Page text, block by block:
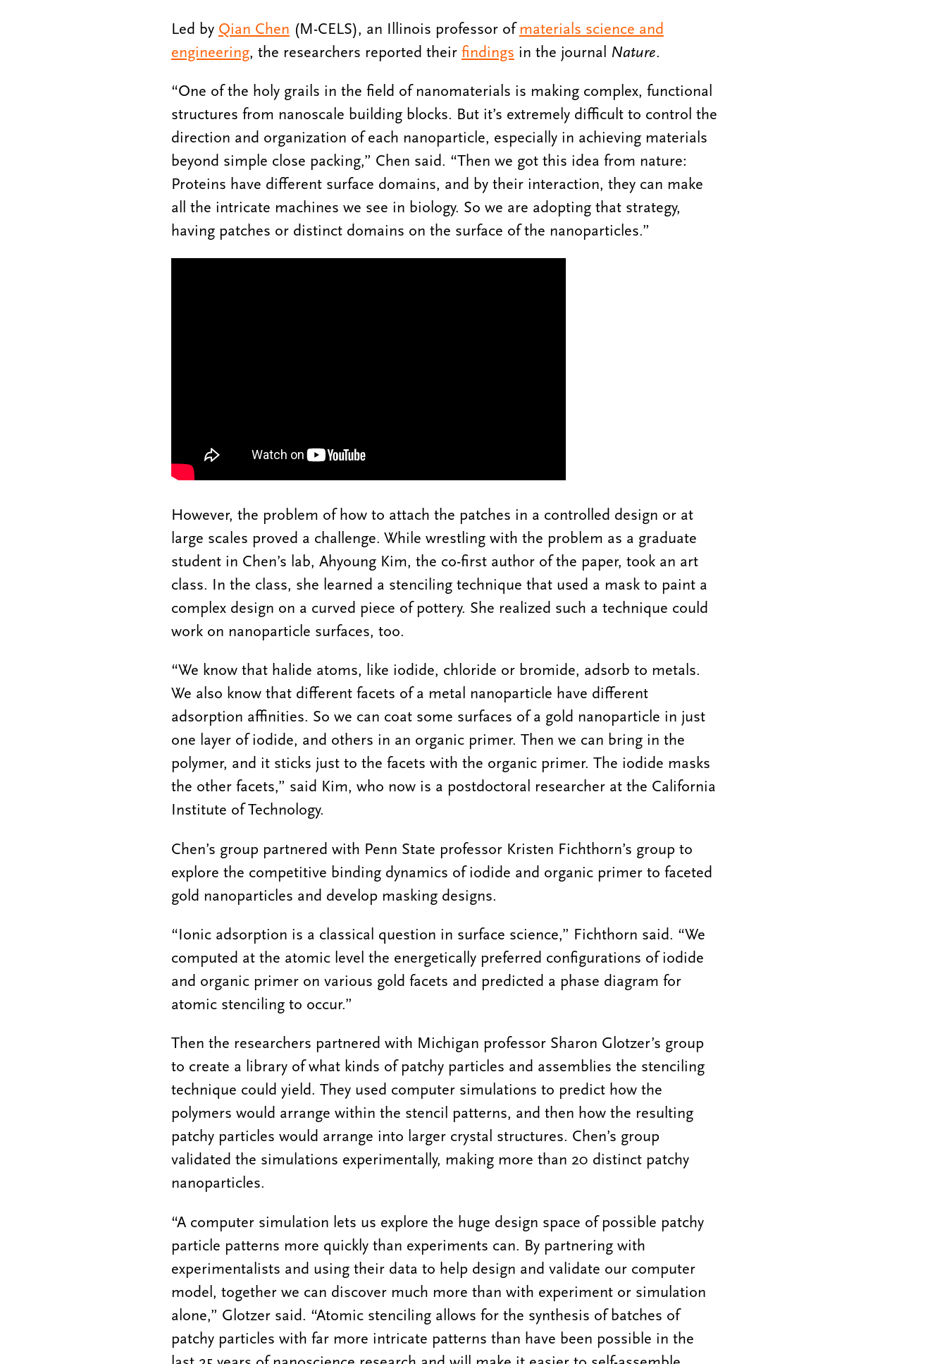
Led by Qian Chen (M-CELS), an Illinois professor ofmaterials science and
engineering, the researchers reported their findings in the journal Nature.
“One of the holy grails in the field of nanomaterials is making complex, functional
structures from nanoscale building blocks. But it’s extremely difficult to control the
direction and organization of each nanoparticle, especially in achieving materials
beyond simple close packing,” Chen said. “Then we got this idea from nature:
Proteins have different surface domains, and by their interaction, they can make
all the intricate machines we see in biology. So we are adopting that strategy,
having patches or distinct domains on the surface of the nanoparticles.”
However, the problem of how to attach the patches in a controlled design or at
large scales proved a challenge. While wrestling with the problem as a graduate
student in Chen’s lab, Ahyoung Kim, the co-first author of the paper, took an art
class. In the class, she learned a stenciling technique that used a mask to paint a
complex design on a curved piece of pottery. She realized such a technique could
work on nanoparticle surfaces, too.
“We know that halide atoms, like iodide, chloride or bromide, adsorb to metals.
We also know that different facets of a metal nanoparticle have different
adsorption affinities. So we can coat some surfaces of a gold nanoparticle in just
one layer of iodide, and others in an organic primer. Then we can bring in the
polymer, and it sticks just to the facets with the organic primer. The iodide masks
the other facets,” said Kim, who now is a postdoctoral researcher at the California
Institute of Technology.
Chen’s group partnered with Penn State professor Kristen Fichthorn’s group to
explore the competitive binding dynamics of iodide and organic primer to faceted
gold nanoparticles and develop masking designs.
“Ionic adsorption is a classical question in surface science,” Fichthorn said. “We
computed at the atomic level the energetically preferred configurations of iodide
and organic primer on various gold facets and predicted a phase diagram for
atomic stenciling to occur.”
Then the researchers partnered with Michigan professor Sharon Glotzer’s group
to create a library of what kinds of patchy particles and assemblies the stenciling
technique could yield. They used computer simulations to predict how the
polymers would arrange within the stencil patterns, and then how the resulting
patchy particles would arrange into larger crystal structures. Chen’s group
validated the simulations experimentally, making more than 20 distinct patchy
nanoparticles.
“A computer simulation lets us explore the huge design space of possible patchy
particle patterns more quickly than experiments can. By partnering with
experimentalists and using their data to help design and validate our computer
model, together we can discover much more than with experiment or simulation
alone,” Glotzer said. “Atomic stenciling allows for the synthesis of batches of
patchy particles with far more intricate patterns than have been possible in the